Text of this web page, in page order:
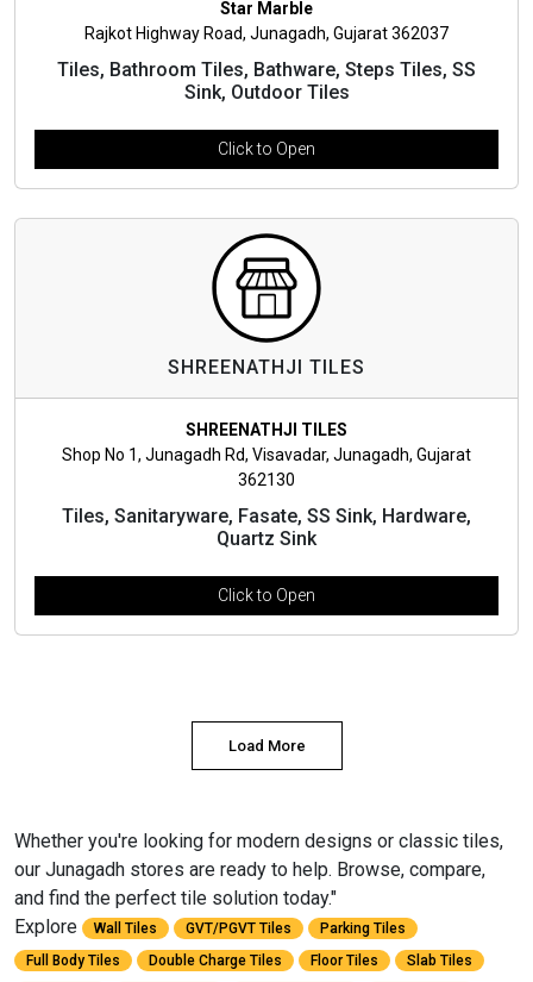
Star Marble
Rajkot Highway Road, Junagadh, Gujarat 362037
Tiles, Bathroom Tiles, Bathware, Steps Tiles, SS
Sink, Outdoor Tiles
Click to Open
SHREENATHJI TILES
SHREENATHJI TILES
Shop No 1, Junagadh Rd, Visavadar, Junagadh, Gujarat
362130
Tiles, Sanitaryware, Fasate, SS Sink, Hardware,
Quartz Sink
Click to Open
Load More
Whether you're looking for modern designs or classic tiles,
our Junagadh stores are ready to help. Browse, compare,
and find the perfect tile solution today."
Explore
Wall Tiles GVT/PGVT Tiles
Parking Tiles
Full Body Tiles
Double Charge Tiles Floor Tiles
Slab Tiles